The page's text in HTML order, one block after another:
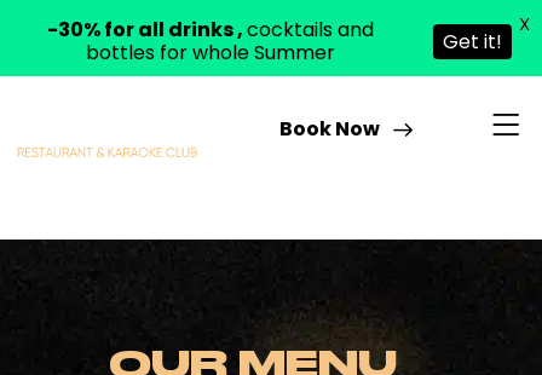
Book Now
OUR MENU
-30% for all drinks ,cocktails and
bottles for whole Summer
Get it!
X